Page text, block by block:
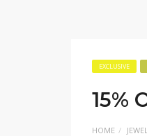
EXCLUSIVE
15%
HOME